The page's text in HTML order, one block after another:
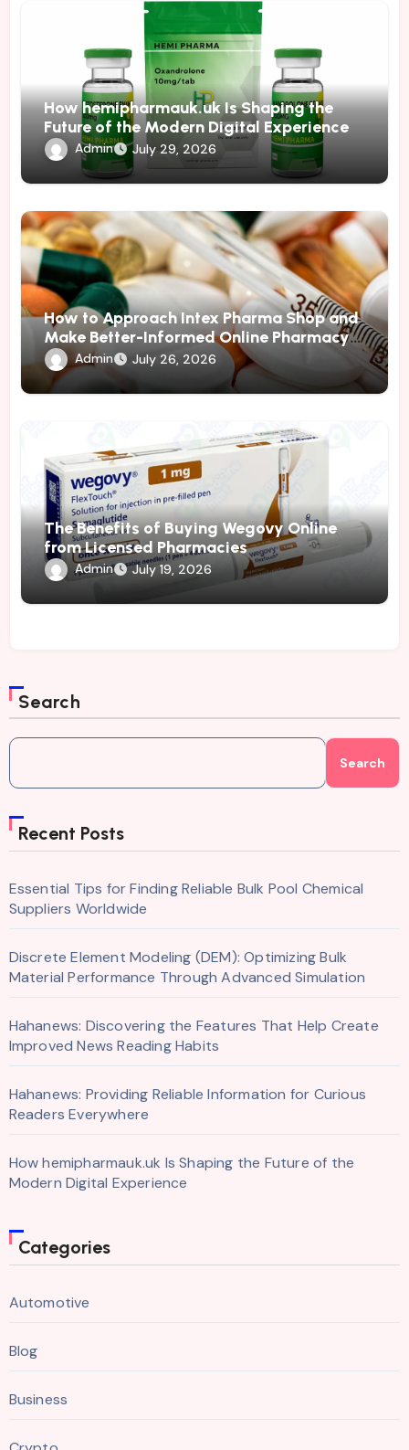
How hemipharmauk.uk Is Shaping the
Future of the Modern Digital Experience
Admin July 29, 2026
How to Approach Intex Pharma Shop and
Make Better-Informed Online Pharmacy
Decisions
Admin July 26, 2026
The Benefits of Buying Wegovy Online
from Licensed Pharmacies
Admin July 19, 2026
Search
Search
Recent Posts
Essential Tips for Finding Reliable Bulk Pool Chemical
Suppliers Worldwide
Discrete Element Modeling (DEM): Optimizing Bulk
Material Performance Through Advanced Simulation
Hahanews: Discovering the Features That Help Create
Improved News Reading Habits
Hahanews: Providing Reliable Information for Curious
Readers Everywhere
How hemipharmauk.uk Is Shaping the Future of the
Modern Digital Experience
Categories
Automotive
Blog
Business